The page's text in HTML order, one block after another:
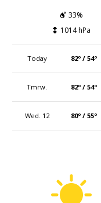
33%
1014 hPa
Today 82º / 54º
Tmrw. 82º / 54º
Wed. 12 80º / 55º